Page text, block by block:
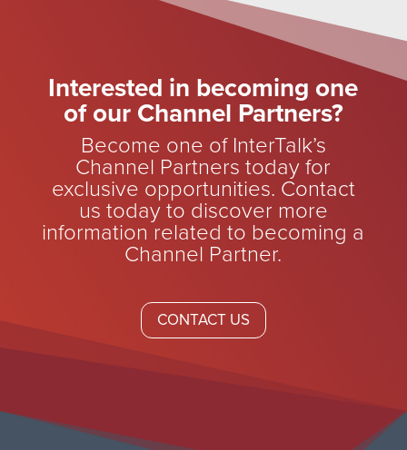
Interested in becoming one
of our Channel Partners?
Become one of InterTalk’s
Channel Partners today for
exclusive opportunities. Contact
us today to discover more
information related to becoming a
Channel Partner.
CONTACT US